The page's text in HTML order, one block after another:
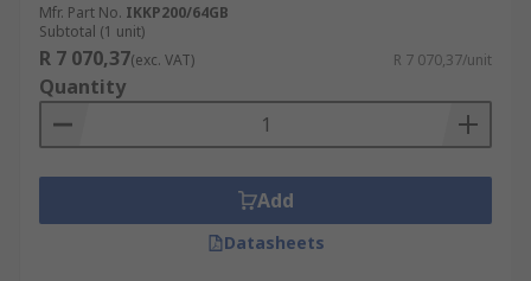
Mfr. Part No. IKKP200/64GB
Subtotal (1 unit)
R 7 070,37(exc. VAT) R 7 070,37/unit
Quantity
Add
Datasheets